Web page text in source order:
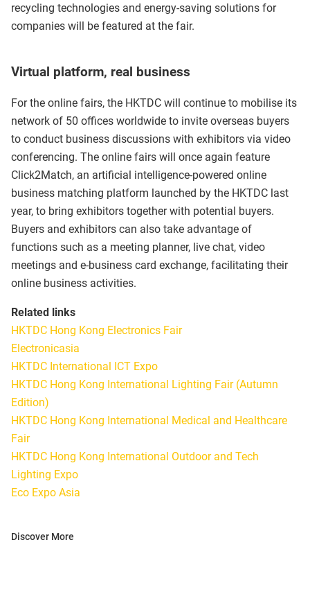
recycling technologies and energy-saving solutions for
companies will be featured at the fair.
Virtual platform, real business
For the online fairs, the HKTDC will continue to mobilise its
network of 50 offices worldwide to invite overseas buyers
to conduct business discussions with exhibitors via video
conferencing. The online fairs will once again feature
Click2Match, an artificial intelligence-powered online
business matching platform launched by the HKTDC last
year, to bring exhibitors together with potential buyers.
Buyers and exhibitors can also take advantage of
functions such as a meeting planner, live chat, video
meetings and e-business card exchange, facilitating their
online business activities.
Related links
HKTDC Hong Kong Electronics Fair
Electronicasia
HKTDC International ICT Expo
HKTDC Hong Kong International Lighting Fair (Autumn
Edition)
HKTDC Hong Kong International Medical and Healthcare
Fair
HKTDC Hong Kong International Outdoor and Tech
Lighting Expo
Eco Expo Asia
Discover More